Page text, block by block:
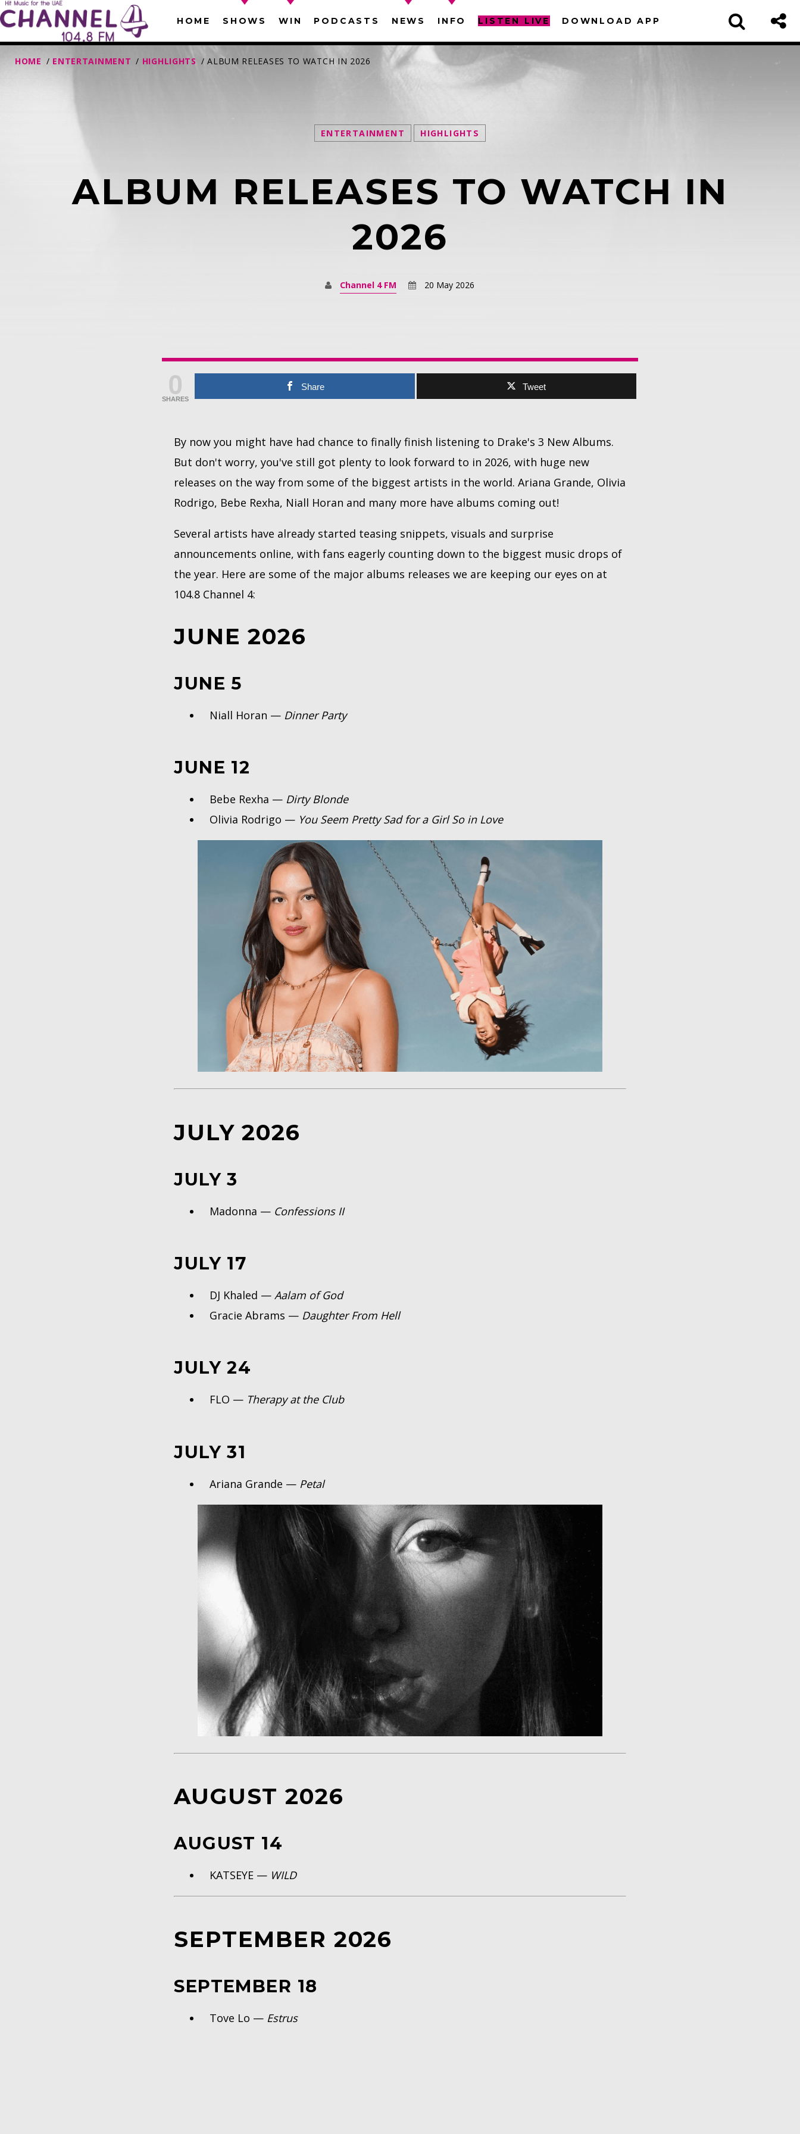
HOME SHOWS WIN PODCASTS NEWS INFO LISTEN LIVE DOWNLOAD APP
SEARCH IN THE WEBSITE:
SHARE THIS PAGE ON:
Twitter Facebook Pinterest Whatsapp
HOME / ENTERTAINMENT / HIGHLIGHTS / ALBUM RELEASES TO WATCH IN 2026
ENTERTAINMENT HIGHLIGHTS
ALBUM RELEASES TO WATCH IN
2026
Channel 4 FM 20 May 2026
0
SHARES
Share Tweet
By now you might have had chance to finally finish listening to Drake's 3 New Albums.
But don't worry, you've still got plenty to look forward to in 2026, with huge new
releases on the way from some of the biggest artists in the world. Ariana Grande, Olivia
Rodrigo, Bebe Rexha, Niall Horan and many more have albums coming out!
Several artists have already started teasing snippets, visuals and surprise
announcements online, with fans eagerly counting down to the biggest music drops of
the year. Here are some of the major albums releases we are keeping our eyes on at
104.8 Channel 4:
JUNE 2026
JUNE 5
Niall Horan — Dinner Party
JUNE 12
Bebe Rexha — Dirty Blonde
Olivia Rodrigo — You Seem Pretty Sad for a Girl So in Love
JULY 2026
JULY 3
Madonna — Confessions II
JULY 17
DJ Khaled —Aalam of God
Gracie Abrams — Daughter From Hell
JULY 24
FLO — Therapy at the Club
JULY 31
Ariana Grande — Petal
AUGUST 2026
AUGUST 14
KATSEYE — WILD
SEPTEMBER 2026
SEPTEMBER 18
Tove Lo — Estrus